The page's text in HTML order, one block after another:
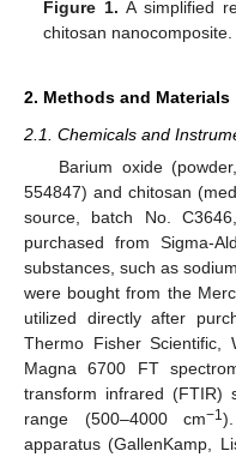
Figure 1. A simplified
chitosan nanocomposite.
2. Methods and Materials
2.1. Chemicals and
Barium oxide
554847) and chitosan
source, batch No.
purchased from Sigma-
substances, such as
were bought from the
utilized directly after
Thermo Fisher Scientific,
Magna 6700 FT
transform infrared (FTIR)
range (500–4000 cm−1
apparatus (GallenKamp,